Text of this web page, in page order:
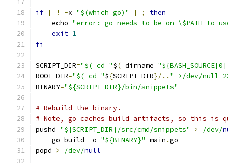
if [ ! -x "$(which go)" ] ;
then
    echo
"error: go needs to be on \$PATH to
exit 1
fi
SCRIPT_DIR="$( cd "$( dirname
ROOT_DIR="$( cd "${SCRIPT_DIR}/.. " >/dev/null
BINARY="${SCRIPT_DIR}/bin/snippets"
# Rebuild the binary.
# Note, go caches build artifacts, so this is
pushd "${SCRIPT_DIR}/src/cmd/snippets" > /dev/
    go build
-o "${BINARY}" main .go
popd > /dev/null